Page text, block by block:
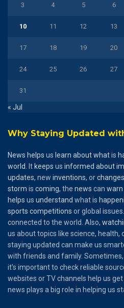
3 4 5 6
10 11 12 13
17 18 19 20
24 25 26 27
31
« Jul
Why Staying Updated
News helps us learn aboutwhatis
world . Itkeeps us informed about
updates, new inventions, orchanges
storm is coming, the news can warn
helps us understand what is
sports competitions or global
connected to the world. Also,
us about topics like science, health,
staying updated can make us
with friends and family.
it’s important to check reliable
websites or TV channels help us
news plays a big role in helping us